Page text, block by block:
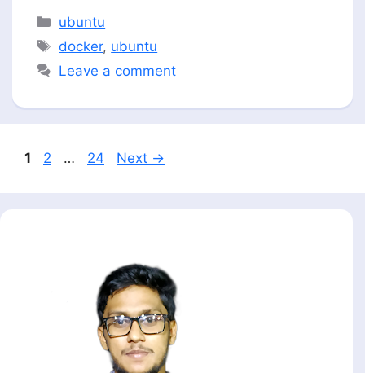
Categories
ubuntu
Tags
docker, ubuntu
Leave a comment
Page
1 Page
2 … Page
24 Next →